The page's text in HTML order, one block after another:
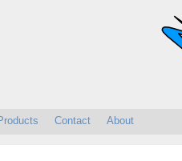
Contact About